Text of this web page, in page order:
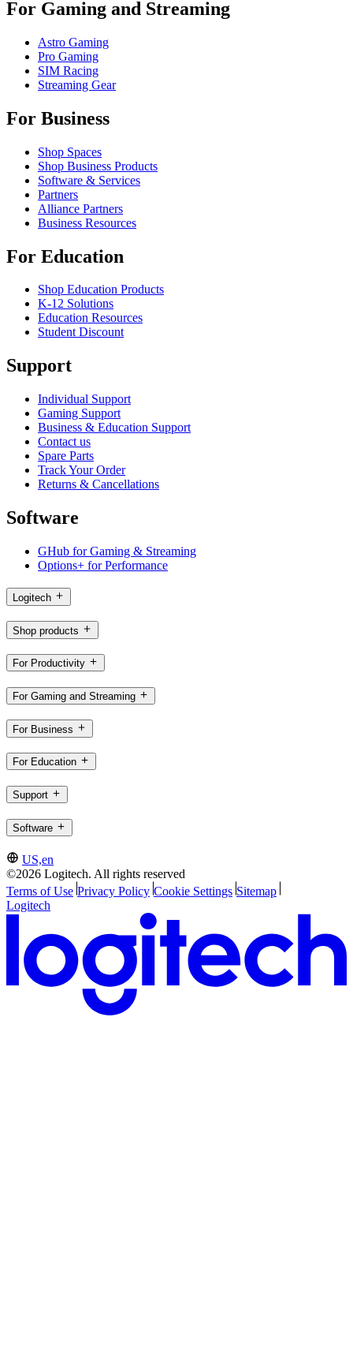
For Gaming and Streaming
Astro Gaming
Pro Gaming
SIM Racing
Streaming Gear
For Business
Shop Spaces
Shop Business Products
Software & Services
Partners
Alliance Partners
Business Resources
For Education
Shop Education Products
K-12 Solutions
Education Resources
Student Discount
Support
Individual Support
Gaming Support
Business & Education Support
Contact us
Spare Parts
Track Your Order
Returns & Cancellations
Software
GHub for Gaming & Streaming
Options+ for Performance
Logitech
Shop products
For Productivity
For Gaming and Streaming
For Business
For Education
Support
Software
US,en
©2026 Logitech. All rights reserved
Terms of Use Privacy Policy Cookie Settings Sitemap
Logitech